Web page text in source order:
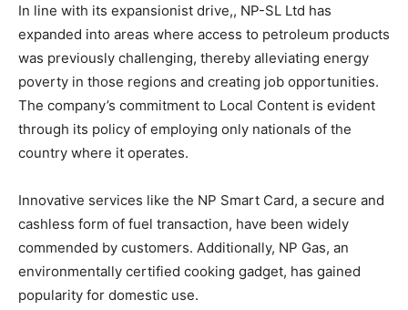
In line with its expansionist drive,, NP-SL Ltd has
expanded into areas where access to petroleum products
was previously challenging, thereby alleviating energy
poverty in those regions and creating job opportunities.
The company’s commitment to Local Content is evident
through its policy of employing only nationals of the
country where it operates.
Innovative services like the NP Smart Card, a secure and
cashless form of fuel transaction, have been widely
commended by customers. Additionally, NP Gas, an
environmentally certified cooking gadget, has gained
popularity for domestic use.